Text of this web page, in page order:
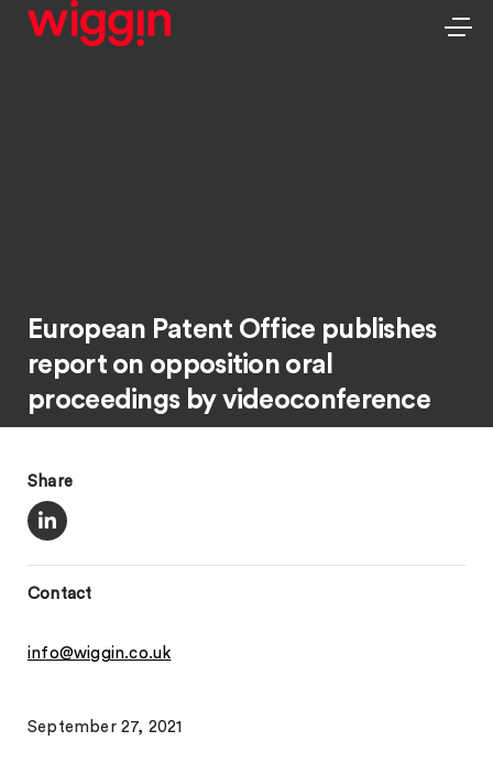
European Patent Office publishes
report on opposition oral
proceedings by videoconference
Share
Contact
info@wiggin.co.uk
September 27, 2021